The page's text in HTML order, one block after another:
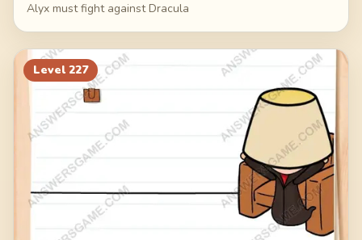
Alyx must fight against Dracula
Level 227